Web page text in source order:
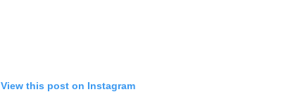
View this post on Instagram